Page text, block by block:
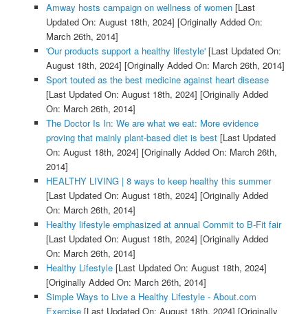
Amway hosts campaign on wellness of women[Last
Updated On: August 18th, 2024] [Originally Added On:
March 26th, 2014]
'Our products support a healthy lifestyle'[Last Updated On:
August 18th, 2024] [Originally Added On: March 26th, 2014]
Sport touted as the best medicine against heart disease
[Last Updated On: August 18th, 2024] [Originally Added
On: March 26th, 2014]
The Doctor Is In: We are what we eat: More evidence
proving that mainly plant-based diet is best[Last Updated
On: August 18th, 2024] [Originally Added On: March 26th,
2014]
HEALTHY LIVING | 8 ways to keep healthy this summer
[Last Updated On: August 18th, 2024] [Originally Added
On: March 26th, 2014]
Healthy lifestyle emphasized at annual Commit to B-Fit fair
[Last Updated On: August 18th, 2024] [Originally Added
On: March 26th, 2014]
Healthy Lifestyle[Last Updated On: August 18th, 2024]
[Originally Added On: March 26th, 2014]
Simple Ways to Live a Healthy Lifestyle - About.com
Exercise[Last Updated On: August 18th, 2024] [Originally